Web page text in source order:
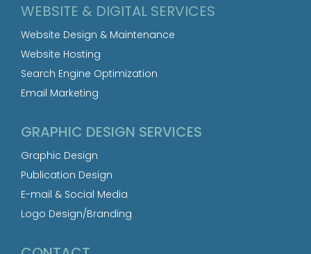
WEBSITE & DIGITAL SERVICES
Website Design & Maintenance
Website Hosting
Search Engine Optimization
Email Marketing
GRAPHIC DESIGN SERVICES
Graphic Design
Publication Design
E-mail & Social Media
Logo Design/Branding